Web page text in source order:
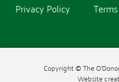
Privacy Policy
Copyright © The
Website